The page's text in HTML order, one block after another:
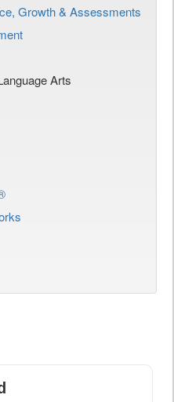
Growth & Assessments
Arts